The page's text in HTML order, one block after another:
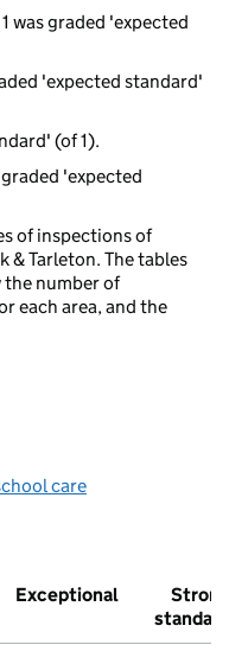
1 was graded 'expected
'expected standard'
(of 1).
graded 'expected
of inspections of
& Tarleton. The tables
the number of
each area, and the
care
Exceptional
Strong
standard